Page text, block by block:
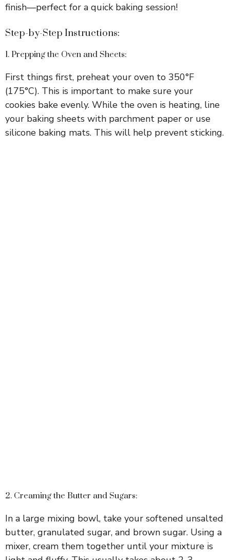
finish—perfect for a quick baking session!
Step-by-Step Instructions:
1. Prepping the Oven and Sheets:
First things first, preheat your oven to 350°F
(175°C). This is important to make sure your
cookies bake evenly. While the oven is heating, line
your baking sheets with parchment paper or use
silicone baking mats. This will help prevent sticking.
2. Creaming the Butter and Sugars:
In a large mixing bowl, take your softened unsalted
butter, granulated sugar, and brown sugar. Using a
mixer, cream them together until your mixture is